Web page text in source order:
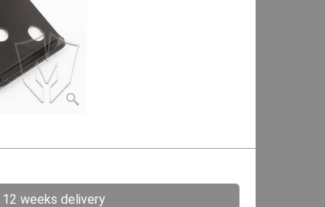
weeks delivery